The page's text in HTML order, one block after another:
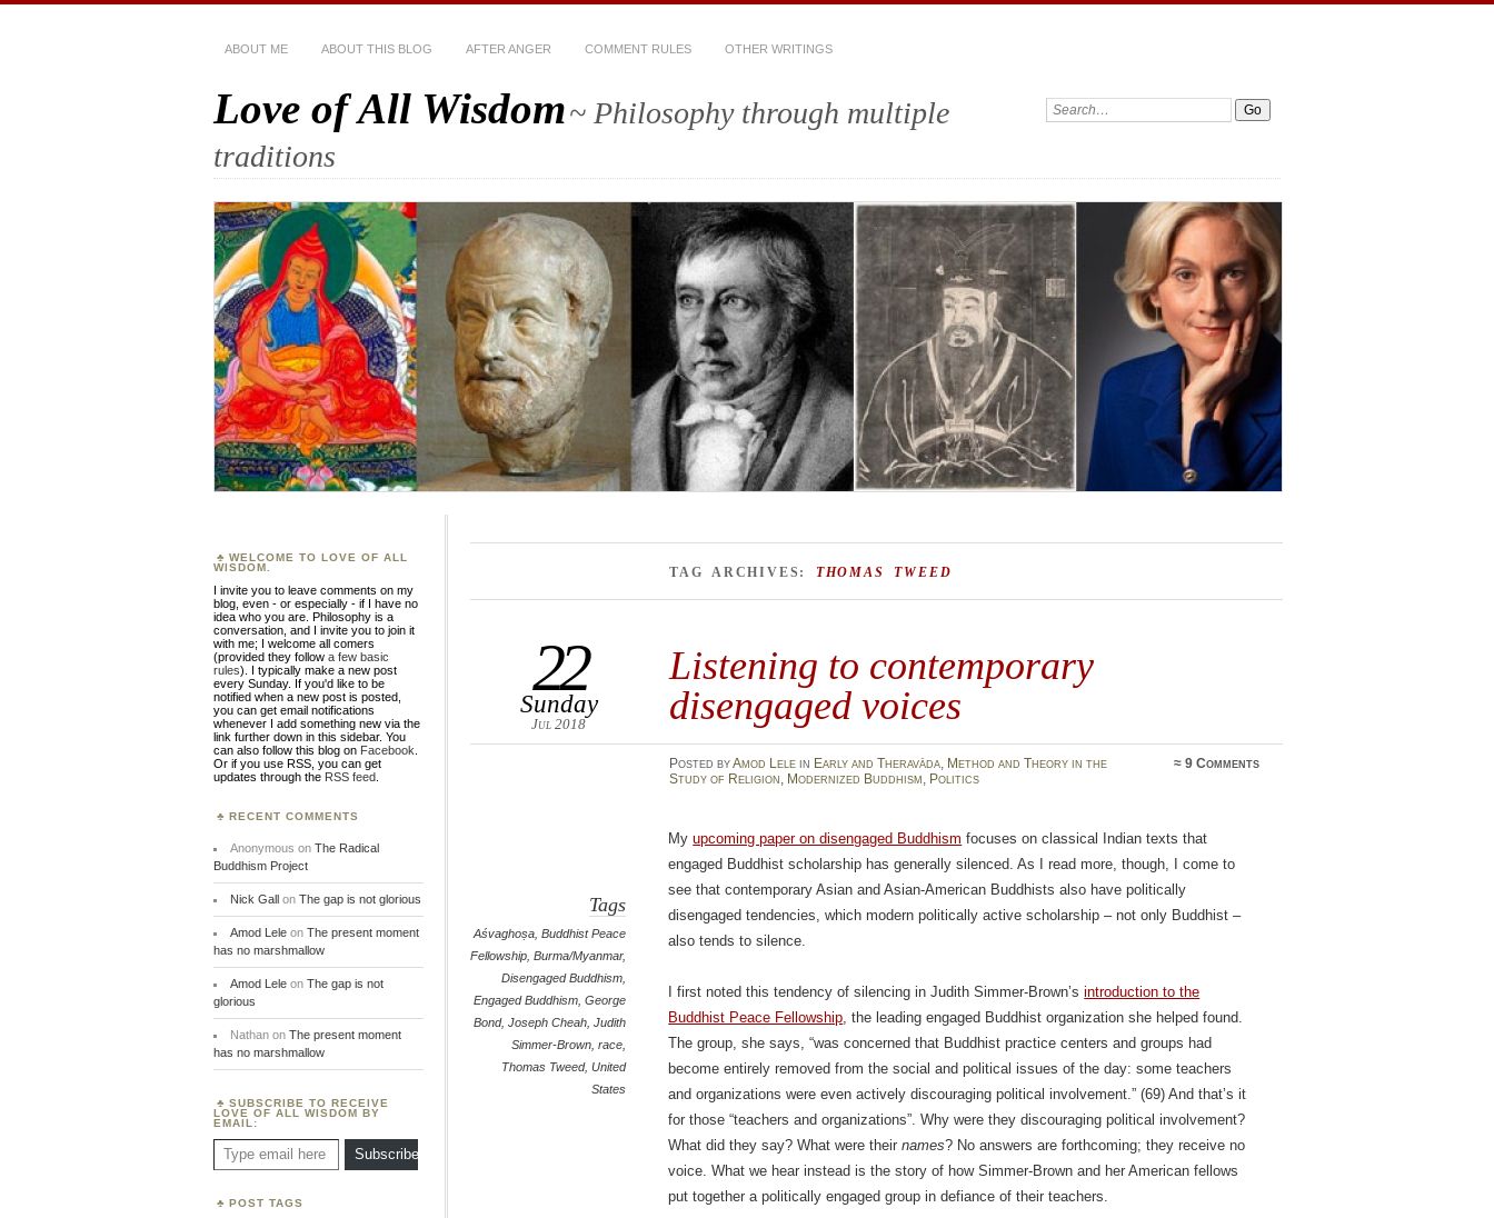
ABOUT ME ABOUT THIS BLOG AFTER ANGER COMMENT RULES OTHER WRITINGS
Love of All Wisdom~ Philosophy through multiple
traditions
Search:
TAG ARCHIVES: THOMAS TWEED
Listening to contemporary
disengaged voices
22
Sunday
Jul 2018
Posted byAmod Lelein Early and Theravāda, Method and Theory in the
Study of Religion, Modernized Buddhism, Politics
≈9 Comments
Tags
Aśvaghoṣa ,Buddhist Peace
Fellowship ,Burma/Myanmar,
Disengaged Buddhism
Engaged Buddhism ,George
Bond,Joseph Cheah ,Judith
Simmer-Brown ,race
Thomas Tweed,United
States
Myupcoming paper on disengaged Buddhism focuses on classical Indian texts that
engaged Buddhist scholarship has generally silenced. As I read more, though, I come to
see that contemporary Asian and Asian-American Buddhists also have politically
disengaged tendencies, which modern politically active scholarship – not only Buddhist –
also tends to silence.
I first noted this tendency of silencing in Judith Simmer-Brown’sintroduction to the
Buddhist Peace Fellowship, the leading engaged Buddhist organization she helped found.
The group, she says, “was concerned that Buddhist practice centers and groups had
become entirely removed from the social and political issues of the day: some teachers
and organizations were even actively discouraging political involvement.” (69) And that’s it
for those “teachers and organizations”. Why were they discouraging political involvement?
What did they say? What were theirnames? No answers are forthcoming; they receive no
voice. What we hear instead is the story of how Simmer-Brown and her American fellows
put together a politically engaged group in defiance of their teachers.
WELCOME TO LOVE OF ALL
WISDOM.
I invite you to leave comments on my
blog, even - or especially - if I have no
idea who you are. Philosophy is a
conversation, and I invite you to join it
with me; I welcome all comers
(provided they follow a few basic
rules). I typically make a new post
every Sunday. If you'd like to be
notified when a new post is posted,
you can get email notifications
whenever I add something new via the
link further down in this sidebar. You
can also follow this blog on Facebook
Or if you use RSS, you can get
updates through the RSS feed
RECENT COMMENTS
Anonymous on The Radical
Buddhism Project
Nick Gallon The gap is not glorious
Amod Leleon The present moment
has no marshmallow
Amod Leleon The gap is not
glorious
Nathanon The present moment
has no marshmallow
SUBSCRIBE TO RECEIVE
LOVE OF ALL WISDOM BY
EMAIL:
Type email here
Subscribe
POST TAGS